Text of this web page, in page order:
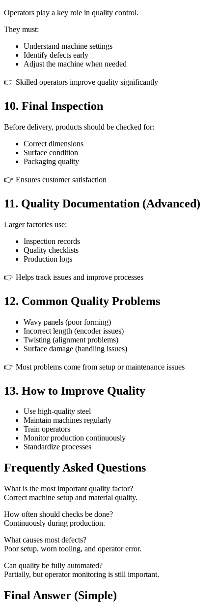
Operators play a key role in quality control.
They must:
Understand machine settings
Identify defects early
Adjust the machine when needed
👉 Skilled operators improve quality significantly
10. Final Inspection
Before delivery, products should be checked for:
Correct dimensions
Surface condition
Packaging quality
👉 Ensures customer satisfaction
11. Quality Documentation (Advanced)
Larger factories use:
Inspection records
Quality checklists
Production logs
👉 Helps track issues and improve processes
12. Common Quality Problems
Wavy panels (poor forming)
Incorrect length (encoder issues)
Twisting (alignment problems)
Surface damage (handling issues)
👉 Most problems come from setup or maintenance issues
13. How to Improve Quality
Use high-quality steel
Maintain machines regularly
Train operators
Monitor production continuously
Standardize processes
Frequently Asked Questions
What is the most important quality factor?
Correct machine setup and material quality.
How often should checks be done?
Continuously during production.
What causes most defects?
Poor setup, worn tooling, and operator error.
Can quality be fully automated?
Partially, but operator monitoring is still important.
Final Answer (Simple)